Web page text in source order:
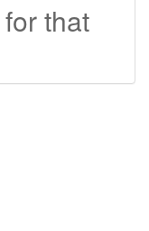
that